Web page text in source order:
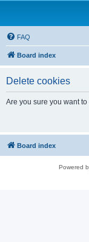
FAQ
Board index
Delete cookies
Are you sure you want
Board index
Powered